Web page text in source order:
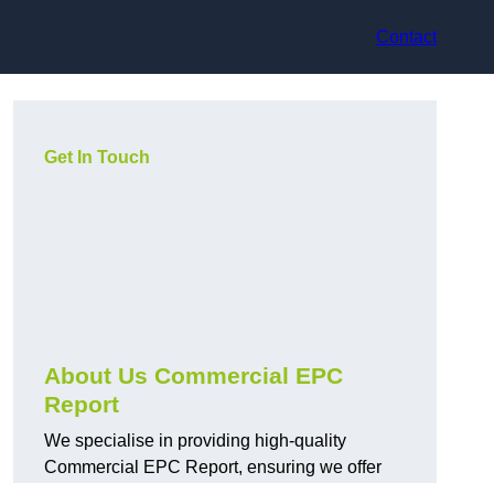
Contact
Get In Touch
About Us Commercial EPC
Report
We specialise in providing high-quality
Commercial EPC Report, ensuring we offer